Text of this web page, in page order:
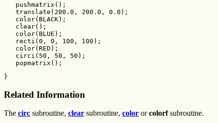
pushmatrix();
translate(200.0, 200.0, 0.0);
color(BLACK);
clear();
color(BLUE);
recti(0, 0, 100, 100);
color(RED);
circi(50, 50, 50);
popmatrix();
}
Related Information
The circ subroutine, clear subroutine, color orcolorfsubroutine.